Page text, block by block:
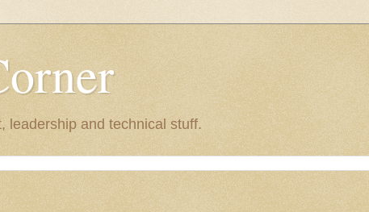
leadership and technical stuff.